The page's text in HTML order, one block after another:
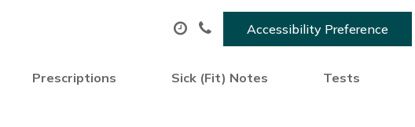
Accessibility Preference
Prescriptions Sick (Fit) Notes Tests